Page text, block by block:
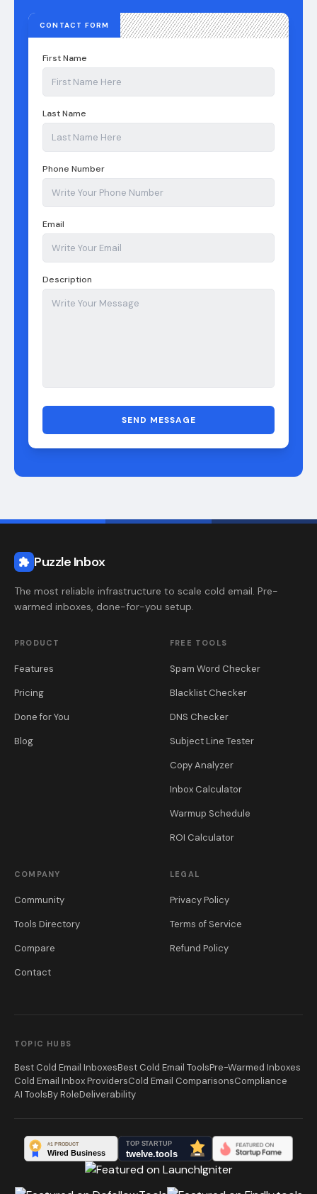
First Name
Last Name
Phone Number
Email
Description
The most reliable infrastructure to scale cold email. Pre-
warmed inboxes, done-for-you setup.
Pricing
Done for You
Blog
Blacklist Checker
DNS Checker
Subject Line Tester
Copy Analyzer
Inbox Calculator
Warmup Schedule
ROI Calculator
Tools Directory
Compare
Contact
Terms of Service
Refund Policy
Best Cold Email Inboxes
Cold Email Inbox Providers
Cold Email ComparisonsCompliance
AI Tools
By Role Deliverability